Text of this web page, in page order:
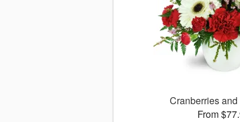
Cranberries
From